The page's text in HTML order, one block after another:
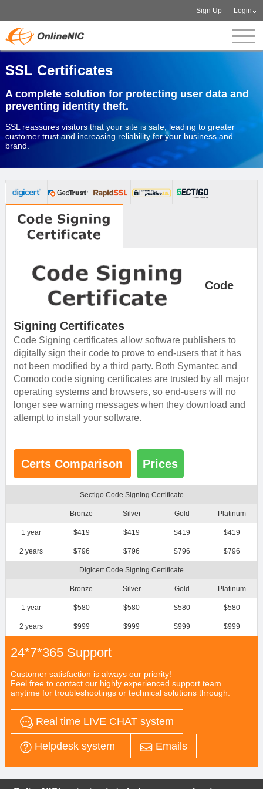
Sign Up Login
SSL Certificates
A complete solution for protecting user data and
preventing identity theft.
SSL reassures visitors that your site is safe, leading to greater
customer trust and increasing reliability for your business and
brand.
Order now
Code
Signing Certificates
Code Signing certificates allow software publishers to
digitally sign their code to prove to end-users that it has
not been modified by a third party. Both Symantec and
Comodo code signing certificates are trusted by all major
operating systems and browsers, so end-users will no
longer see warning messages when they download and
attempt to install your software.
Certs Comparison Prices
Sectigo Code Signing Certificate
Bronze Silver Gold Platinum
1 year $419 $419 $419 $419
2 years $796 $796 $796 $796
Digicert Code Signing Certificate
Bronze Silver Gold Platinum
1 year $580 $580 $580 $580
2 years $999 $999 $999 $999
24*7*365 Support
Customer satisfaction is always our priority!
Feel free to contact our highly experienced support team
anytime for troubleshootings or technical solutions through:
Real time LIVE CHAT system
Helpdesk system Emails